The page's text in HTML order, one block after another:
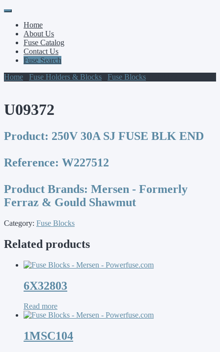
Primary
Menu
Skip
contentHome
About Us
Fuse Catalog
Contact Us
Fuse Search
Home
Fuse Holders & Blocks Fuse Blocks
U09372
Product: 250V 30A SJ FUSE BLK END
Reference: W227512
Product Brands: Mersen - Formerly
Ferraz & Gould Shawmut
Category: Fuse Blocks
Related products
6X32803
Read more
1MSC104